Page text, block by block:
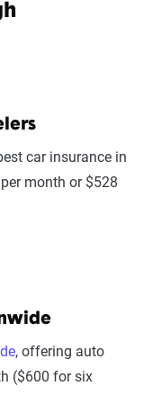
car insurance in
month or $528
, offering auto
($600 for six